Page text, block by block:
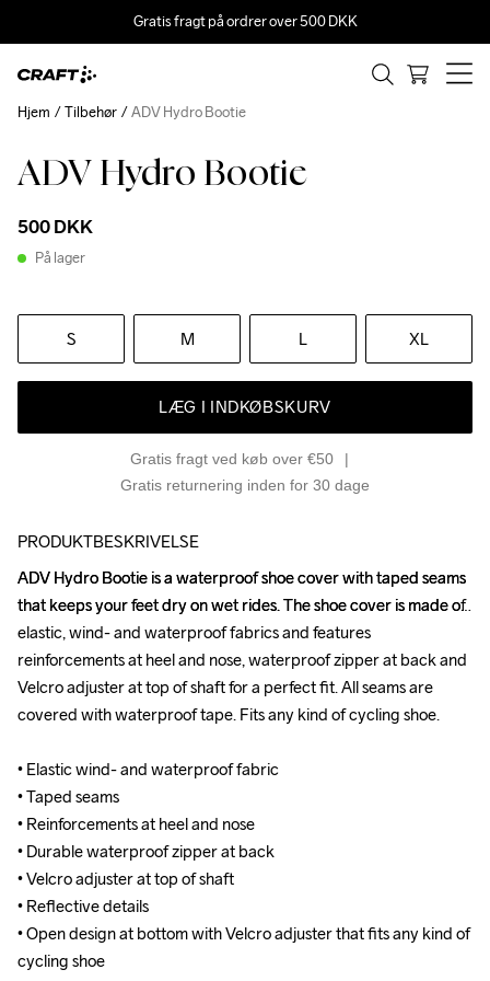
Gratis fragt på ordrer over 500 DKK
ADV Hydro Bootie
500 DKK
På lager
S M L XL
LÆG I INDKØBSKURV
Gratis fragt ved køb over €50
Gratis returnering inden for 30 dage
Hjem Tilbehør ADV Hydro Bootie
PRODUKTBESKRIVELSE
ADV Hydro Bootie is a waterproof shoe cover with taped seams
that keeps your feet dry on wet rides. The shoe cover is made of
elastic, wind- and waterproof fabrics and features
reinforcements at heel and nose, waterproof zipper at back and
Velcro adjuster at top of shaft for a perfect fit. All seams are
covered with waterproof tape. Fits any kind of cycling shoe.
• Elastic wind- and waterproof fabric
• Taped seams
• Reinforcements at heel and nose
• Durable waterproof zipper at back
• Velcro adjuster at top of shaft
• Reflective details
• Open design at bottom with Velcro adjuster that fits any kind of
cycling shoe
ADV Hydro Bootie is a waterproof shoe cover with taped seams
that keeps your feet dry on wet rides. The shoe cover is made of
elastic, wind- and waterproof fabrics and features
reinforcements at heel and nose, waterproof zipper at back and
Velcro adjuster at top of shaft for a perfect fit. All seams are
covered with waterproof tape. Fits any kind of cycling shoe.
• Elastic wind- and waterproof fabric
• Taped seams
• Reinforcements at heel and nose
• Durable waterproof zipper at back
• Velcro adjuster at top of shaft
• Reflective details
• Open design at bottom with Velcro adjuster that fits any kind of
cycling shoe